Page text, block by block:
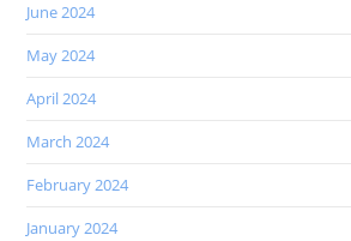
June 2024
May 2024
April 2024
March 2024
February 2024
January 2024